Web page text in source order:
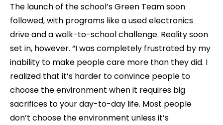
The launch of the school’s Green Team soon
followed, with programs like a used electronics
drive and a walk-to-school challenge. Reality soon
set in, however. “I was completely frustrated by my
inability to make people care more than they did. I
realized that it’s harder to convince people to
choose the environment when it requires big
sacrifices to your day-to-day life. Most people
don’t choose the environment unless it’s